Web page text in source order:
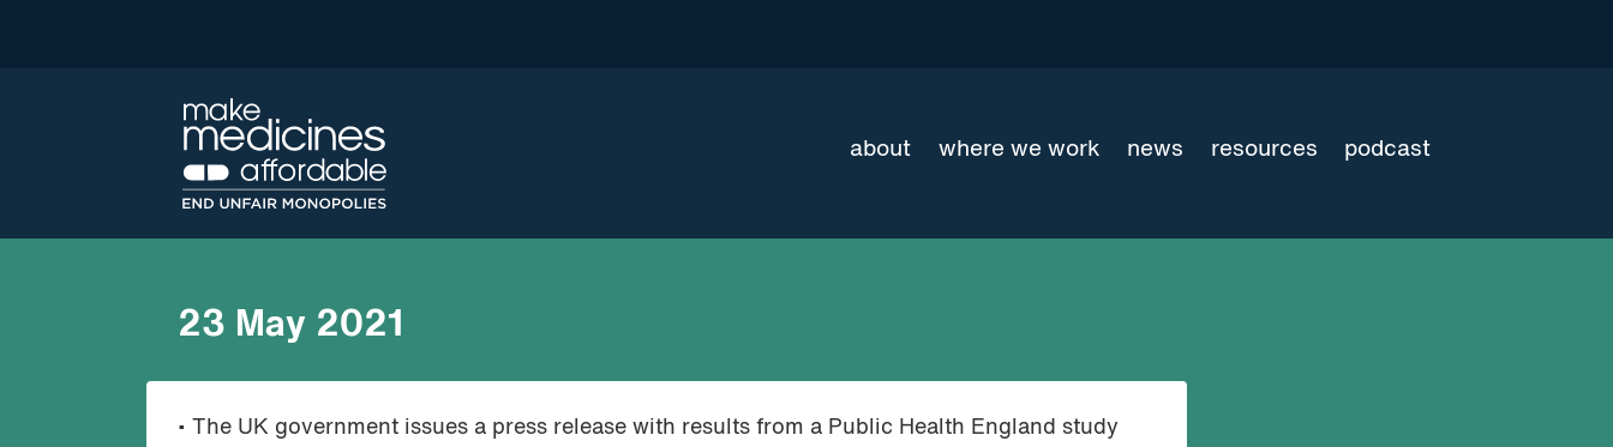
about where we work news resources podcast
23 May 2021
• The UK government issues a press release with results from a Public Health England study